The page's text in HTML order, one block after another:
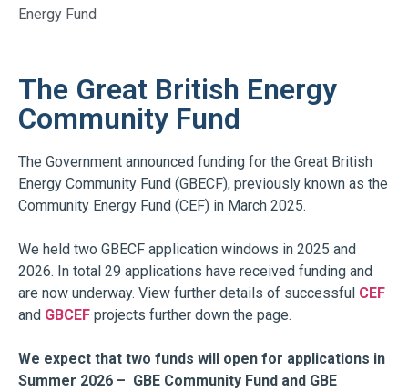
Energy Fund
The Great British Energy
Community Fund
The Government announced funding for the Great British
Energy Community Fund (GBECF), previously known as the
Community Energy Fund (CEF) in March 2025.
We held two GBECF application windows in 2025 and
2026. In total 29 applications have received funding and
are now underway. View further details of successful CEF
and GBCEF projects further down the page.
We expect that two funds will open for applications in
Summer 2026 – GBE Community Fund and GBE